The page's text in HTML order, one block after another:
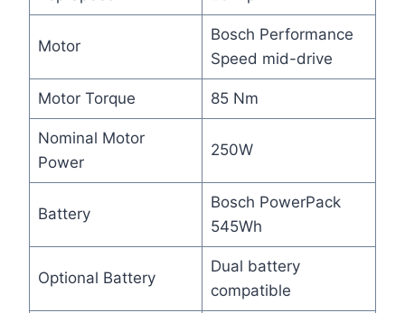
Motor
Bosch Performance
Speed mid-drive
Motor Torque 85 Nm
Nominal Motor
Power
250W
Battery
Bosch PowerPack
545Wh
Optional Battery
Dual battery
compatible